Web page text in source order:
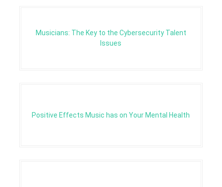
Musicians: The Key to the Cybersecurity Talent
Issues
Positive Effects Music has on Your Mental Health